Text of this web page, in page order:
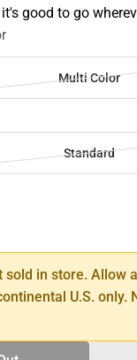
good to go
Multi Color
Standard
sold in store. Allow
U.S. only.